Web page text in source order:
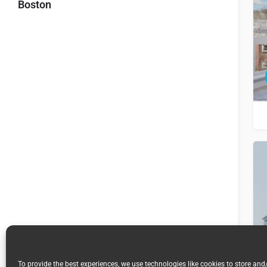
To provide the best experiences, we use technologies like cookies to store
Boston